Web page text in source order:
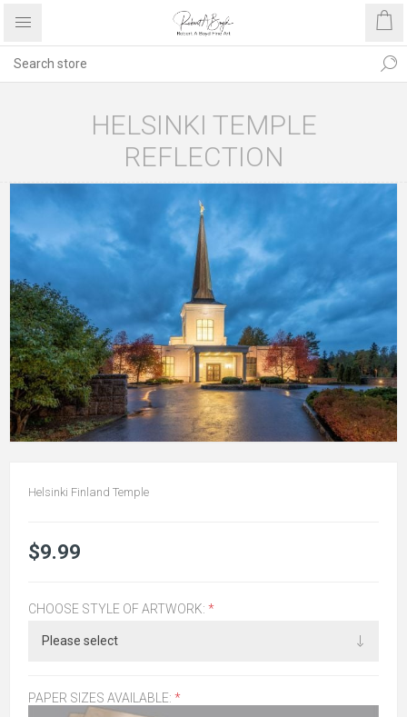
HELSINKI TEMPLE
REFLECTION
Helsinki Finland Temple
$9.99
CHOOSE STYLE OF ARTWORK: *
PAPER SIZES AVAILABLE: *